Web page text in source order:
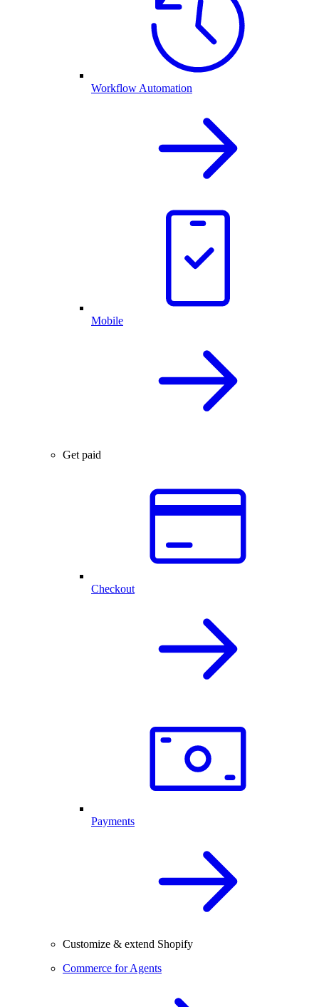
Workflow Automation
Mobile
Get paid
Checkout
Payments
Customize & extend Shopify
Commerce for Agents